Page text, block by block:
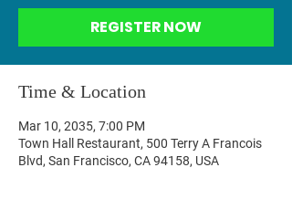
REGISTER NOW
Time & Location
Mar 10, 2035, 7:00 PM
Town Hall Restaurant, 500 Terry A Francois
Blvd, San Francisco, CA 94158, USA